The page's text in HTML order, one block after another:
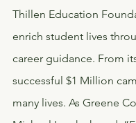
Thillen Education
enrich student lives
career guidance. From
successful $1 Million
many lives. As Greene